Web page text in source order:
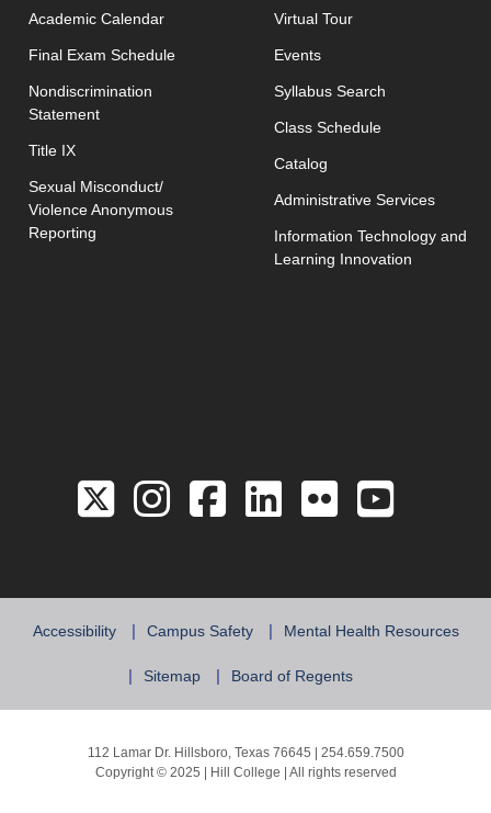
Academic Calendar
Final Exam Scheduleopens in new window
Nondiscrimination
Statement
Title IX
Sexual Misconduct/
Violence Anonymous
Reporting
Virtual Tour
Events
Syllabus Search
Class Scheduleopens in new
Catalog
Administrative Services
Information Technology and
Learning Innovation
Link to the Twitter
Link to the Hill
Link to the
Link to
Link to
Link
Accessibility Campus Safety Mental Health Resources
Sitemap Board of Regents
112 Lamar Dr. Hillsboro, Texas 76645 | 254.659.7500
Copyright © 2025 | Hill College | All rights reserved